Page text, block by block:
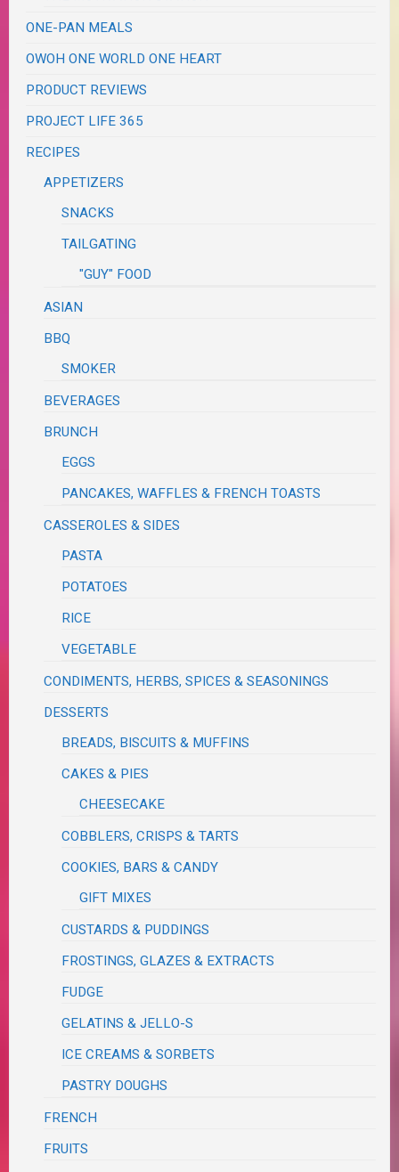
ONE-PAN MEALS
OWOH ONE WORLD ONE HEART
PRODUCT REVIEWS
PROJECT LIFE 365
RECIPES
APPETIZERS
SNACKS
TAILGATING
"GUY" FOOD
ASIAN
BBQ
SMOKER
BEVERAGES
BRUNCH
EGGS
PANCAKES, WAFFLES & FRENCH TOASTS
CASSEROLES & SIDES
PASTA
POTATOES
RICE
VEGETABLE
CONDIMENTS, HERBS, SPICES & SEASONINGS
DESSERTS
BREADS, BISCUITS & MUFFINS
CAKES & PIES
CHEESECAKE
COBBLERS, CRISPS & TARTS
COOKIES, BARS & CANDY
GIFT MIXES
CUSTARDS & PUDDINGS
FROSTINGS, GLAZES & EXTRACTS
FUDGE
GELATINS & JELLO-S
ICE CREAMS & SORBETS
PASTRY DOUGHS
FRENCH
FRUITS